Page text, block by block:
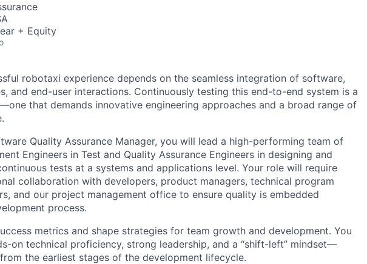
+ Equity
robotaxi experience depends on the seamless integration of software,
and end-user interactions. Continuously testing this end-to-end system is a
that demands innovative engineering approaches and a broad range of
Quality Assurance Manager, you will lead a high-performing team of
Engineers in Test and Quality Assurance Engineers in designing and
tests at a systems and applications level. Your role will require
collaboration with developers, product managers, technical program
and our project management office to ensure quality is embedded
process.
metrics and shape strategies for team growth and development. You
on technical proficiency, strong leadership, and a “shift-left” mindset—
the earliest stages of the development lifecycle.